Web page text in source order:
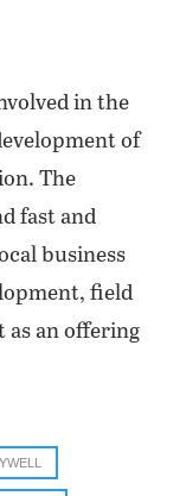
in the
of
The
fast and
business
field
an offering